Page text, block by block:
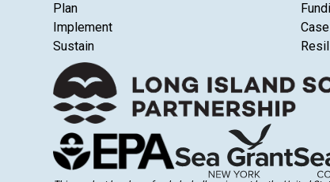
Plan
Implement
Sustain